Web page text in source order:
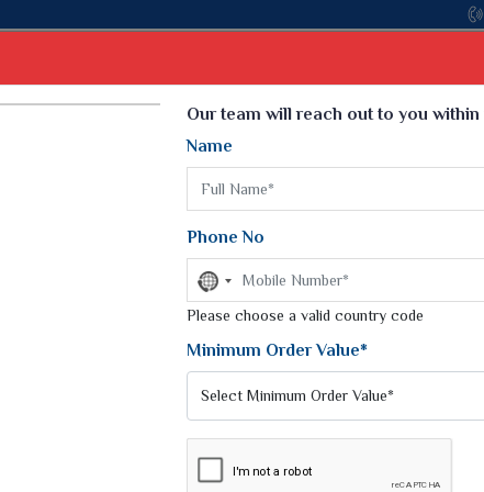
Come, join hands with the leading textile manufacturer
Weightless Sarees
Printed Chiffon Saree
Georgette Sarees
Synthetic Printed Saree
Digital Printed Sarees
Print Loose Saree
Blouse
Our team will reach out to you
Name
Phone No
No
country
selected
Please choose a valid country code
Minimum Order Value*